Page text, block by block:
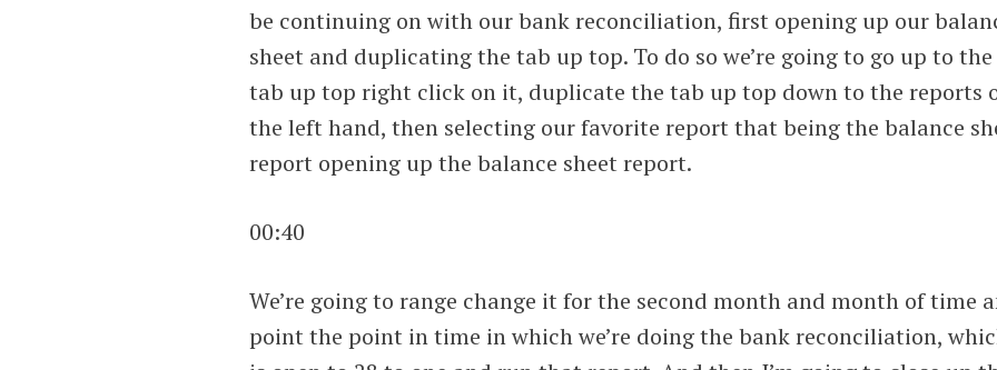
be continuing on with our bank reconciliation, first opening up our
sheet and duplicating the tab up top. To do so we’re going to go up to the
tab up top right click on it, duplicate the tab up top down to the reports
the left hand, then selecting our favorite report that being the balance
report opening up the balance sheet report.
00:40
We’re going to range change it for the second month and month of time
point the point in time in which we’re doing the bank reconciliation,